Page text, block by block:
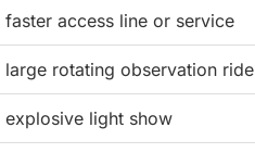
faster access line or service
large rotating observation ride
explosive light show